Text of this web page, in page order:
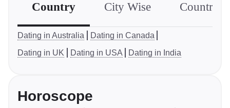
Country City Wise Country
Dating in Australia
Dating in Canada
Dating in UK
Dating in USA Dating in India
Horoscope